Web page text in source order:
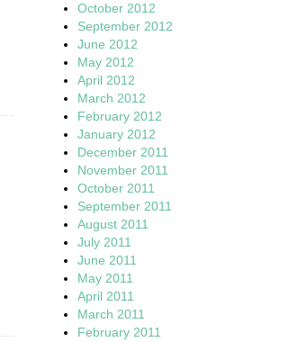
October 2012
September 2012
June 2012
May 2012
April 2012
March 2012
February 2012
January 2012
December 2011
November 2011
October 2011
September 2011
August 2011
July 2011
June 2011
May 2011
April 2011
March 2011
February 2011